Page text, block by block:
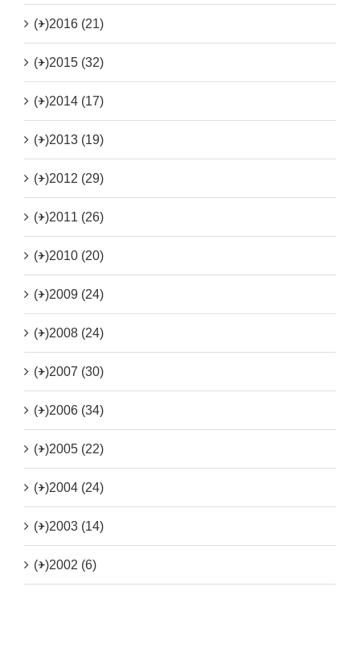
(+)2016 (21)
(+)2015 (32)
(+)2014 (17)
(+)2013 (19)
(+)2012 (29)
(+)2011 (26)
(+)2010 (20)
(+)2009 (24)
(+)2008 (24)
(+)2007 (30)
(+)2006 (34)
(+)2005 (22)
(+)2004 (24)
(+)2003 (14)
(+)2002 (6)